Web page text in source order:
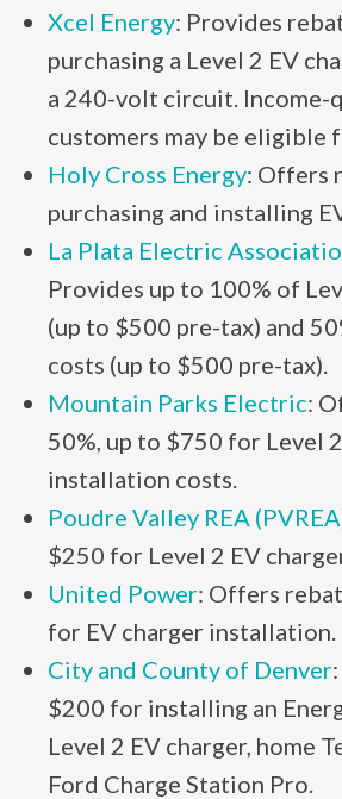
Xcel Energy: Provides
purchasing a Level 2 EV
a 240-volt circuit. Income-
customers may be eligible
Holy Cross Energy: Offers
purchasing and installing
La Plata Electric
Provides up to 100% of
(up to $500 pre-tax) and
costs (up to $500 pre-tax).
Mountain Parks Electric:
50%, up to $750 for Level
installation costs.
Poudre Valley REA
$250 for Level 2 EV
United Power: Offers
for EV charger installation.
City and County of Denver
$200 for installing an
Level 2 EV charger, home
Ford Charge Station Pro.